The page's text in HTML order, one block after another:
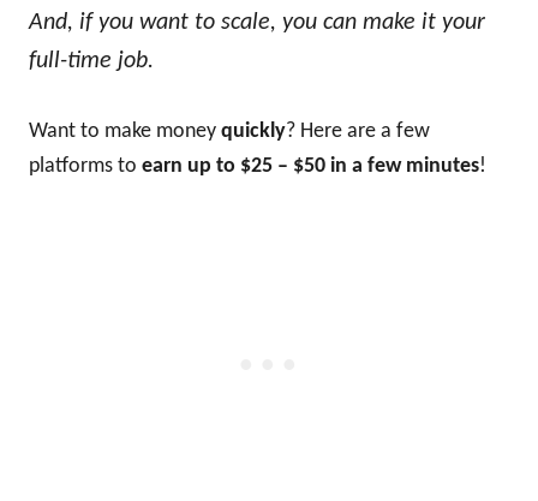
And, if you want to scale, you can make it your
full-time job.
Want to make money quickly? Here are a few
platforms to earn up to $25 – $50 in a few minutes!